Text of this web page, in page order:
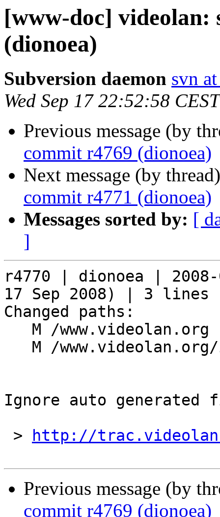
[www-doc] videolan:
(dionoea)
Subversion daemon svn
Wed Sep 17 22:52:58
Previous message (by
commit r4769 (dionoea)
Next message (by
commit r4771 (dionoea)
Messages sorted by: [
]
r4770 | dionoea | 2008-
17 Sep 2008) | 3 lines
Changed paths:
Ignore auto generated
>
http://
Previous message (by
commit r4769 (dionoea)